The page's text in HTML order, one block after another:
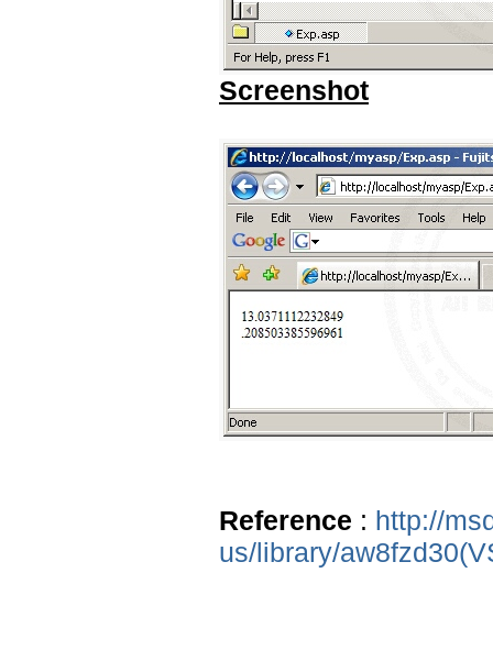
Screenshot
Reference : http://
us/library/